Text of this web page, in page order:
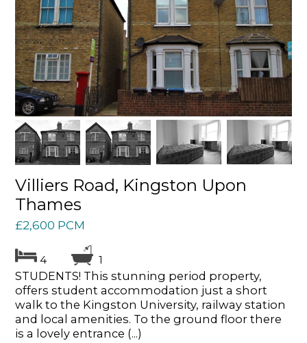
Villiers Road, Kingston Upon
Thames
£2,600 PCM
4 1
STUDENTS! This stunning period property,
offers student accommodation just a short
walk to the Kingston University, railway station
and local amenities. To the ground floor there
is a lovely entrance (...)